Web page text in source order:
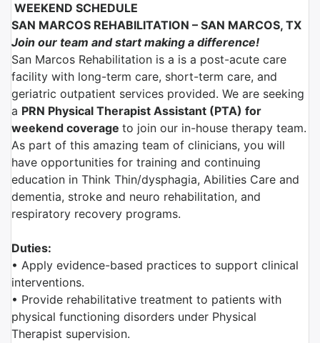
WEEKEND SCHEDULE
SAN MARCOS REHABILITATION – SAN MARCOS, TX
Join our team and start making a difference!
San Marcos Rehabilitation is a is a post-acute care
facility with long-term care, short-term care, and
geriatric outpatient services provided. We are seeking
a PRN Physical Therapist Assistant (PTA) for
weekend coverage to join our in-house therapy team.
As part of this amazing team of clinicians, you will
have opportunities for training and continuing
education in Think Thin/dysphagia, Abilities Care and
dementia, stroke and neuro rehabilitation, and
respiratory recovery programs.
Duties:
• Apply evidence-based practices to support clinical
interventions.
• Provide rehabilitative treatment to patients with
physical functioning disorders under Physical
Therapist supervision.